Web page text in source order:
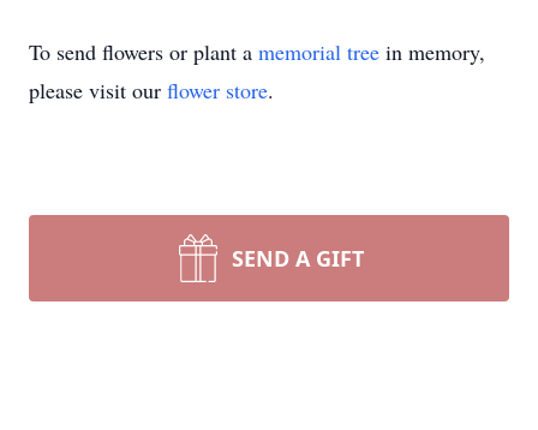
To send flowers or plant a memorial tree in memory,
please visit our flower store.
SEND A GIFT